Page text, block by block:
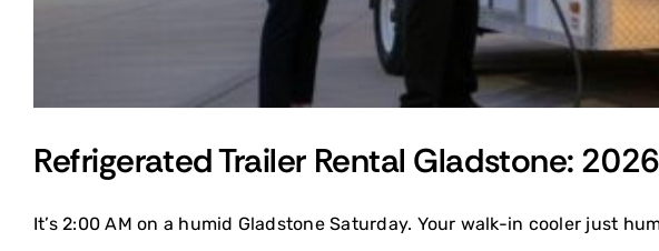
Refrigerated Trailer Rental Gladstone:
It’s 2:00 AM on a humid Gladstone Saturday. Your walk-in cooler just